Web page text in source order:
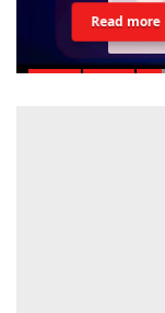
Read more